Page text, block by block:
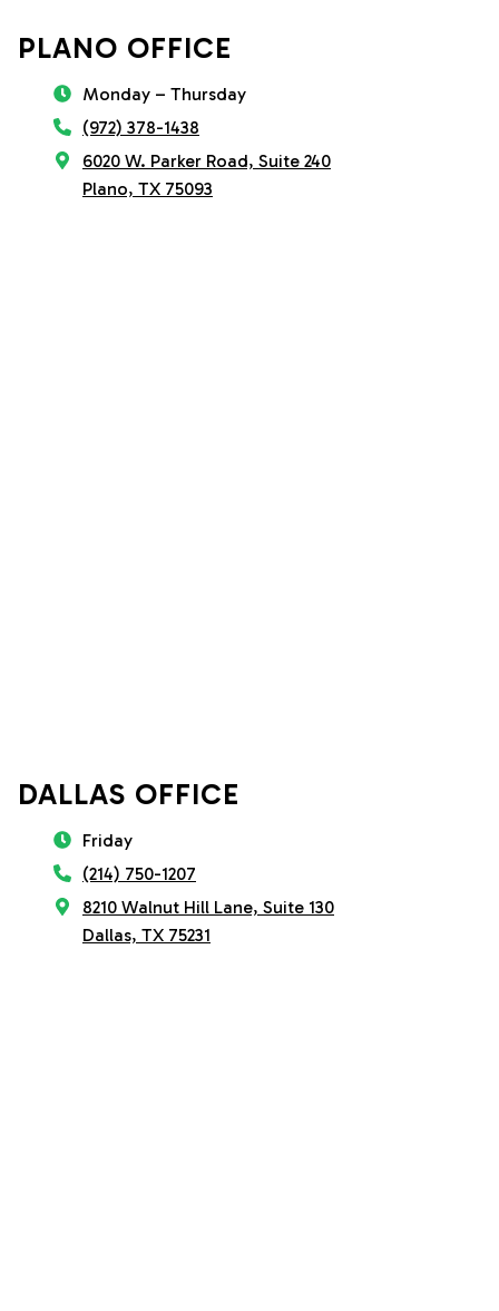
PLANO OFFICE
Monday – Thursday
(972) 378-1438
6020 W. Parker Road, Suite 240
Plano, TX 75093
DALLAS OFFICE
Friday
(214) 750-1207
8210 Walnut Hill Lane, Suite 130
Dallas, TX 75231